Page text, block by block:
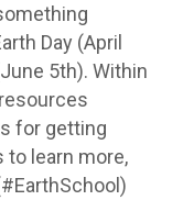
Day (April
5th). Within
for getting
to learn more,